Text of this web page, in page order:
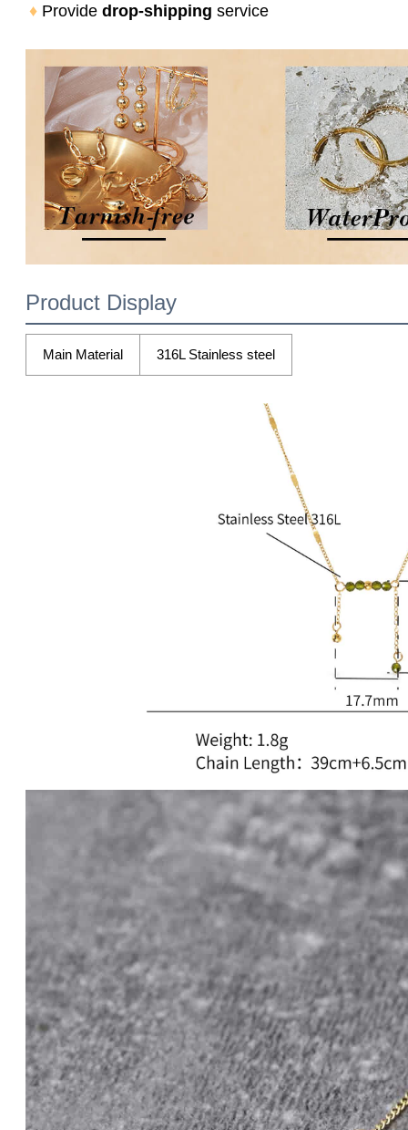
♦ Provide drop-shipping service
Product Display
Main Material 316L Stainless steel